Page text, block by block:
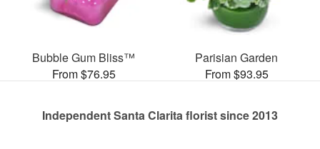
Bubble Gum Bliss™
From $76.95
Parisian Garden
From $93.95
Independent Santa Clarita florist since 2013